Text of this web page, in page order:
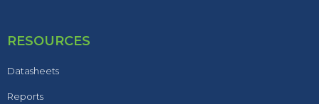
RESOURCES
Datasheets
Reports